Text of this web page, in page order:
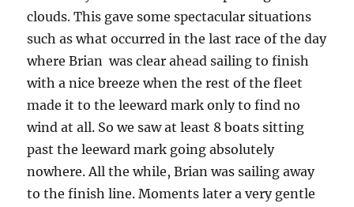
clouds. This gave some spectacular situations
such as what occurred in the last race of the day
where Brian was clear ahead sailing to finish
with a nice breeze when the rest of the fleet
made it to the leeward mark only to find no
wind at all. So we saw at least 8 boats sitting
past the leeward mark going absolutely
nowhere. All the while, Brian was sailing away
to the finish line. Moments later a very gentle